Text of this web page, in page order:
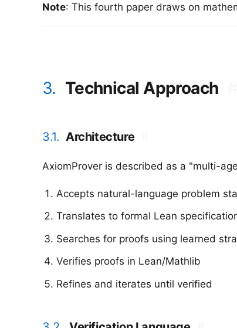
Note: This fourth paper draws on
3. Technical Approach
3.1. Architecture
AxiomProver is described as a "multi-
Accepts natural-language problem
Translates to formal Lean
Searches for proofs using learned
Verifies proofs in Lean/Mathlib
Refines and iterates until verified